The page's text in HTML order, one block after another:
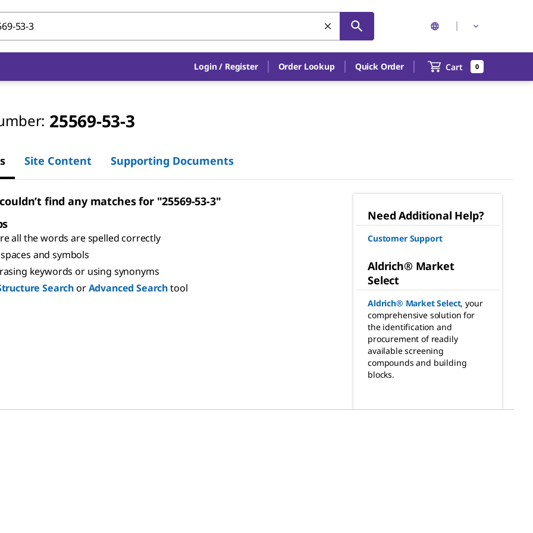
Login / Register Order Lookup Quick Order Cart 0
25569-53-3
Site Content Supporting Documents
find any matches for "25569-53-3"
all the words are spelled correctly
and symbols
keywords or using synonyms
SearchorAdvanced Searchtool
Need Additional Help?
Customer Support
Aldrich® Market
Select
Aldrich® Market Select, your
comprehensive solution for
the identification and
procurement of readily
available screening
compounds and building
blocks.